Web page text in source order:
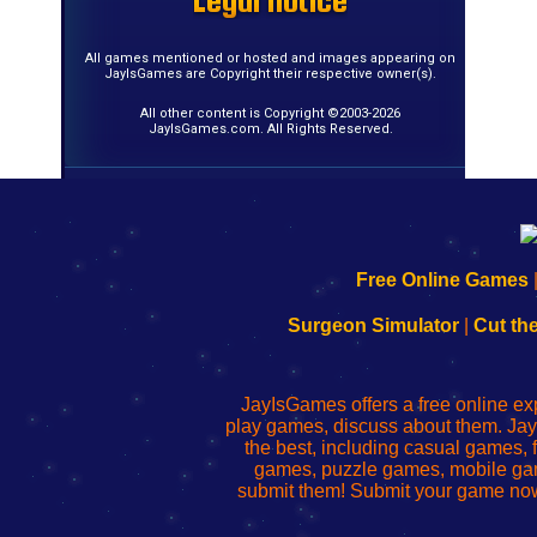
All games mentioned or hosted and images appearing on
JayIsGames are Copyright their respective owner(s).
All other content is Copyright ©2003-2026
JayIsGames.com. All Rights Reserved.
192.168.0.1
to
Wi-
Fing
Router
192.168.o.1
de
administrador
del
enrutador
red
192.168.1.1
to
Wi-
Fing
Router
192.168.178.1
192.168.l78.l
uw
router
configureren
Free Online Games
Surgeon Simulator| Cut
JayIsGames offers a free online
play games, discuss about them.
the best, including casual games,
games, puzzle games, mobile
submit them! Submit your game